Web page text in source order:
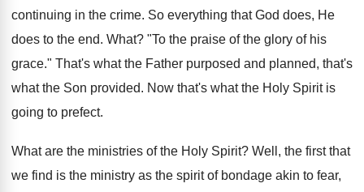
continuing in the crime. So everything that God does, He
does to the end. What? "To the praise of the glory of his
grace." That's what the Father purposed and planned, that's
what the Son provided. Now that's what the Holy Spirit is
going to prefect.
What are the ministries of the Holy Spirit? Well, the first that
we find is the ministry as the spirit of bondage akin to fear,